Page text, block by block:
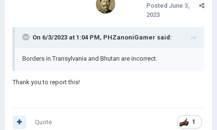
Posted June 3,
2023
On 6/3/2023 at 1:04 PM, PHZanoniGamer said:
Borders in Transylvania and Bhutan are incorrect.
Thank you to report this!
1
Quote